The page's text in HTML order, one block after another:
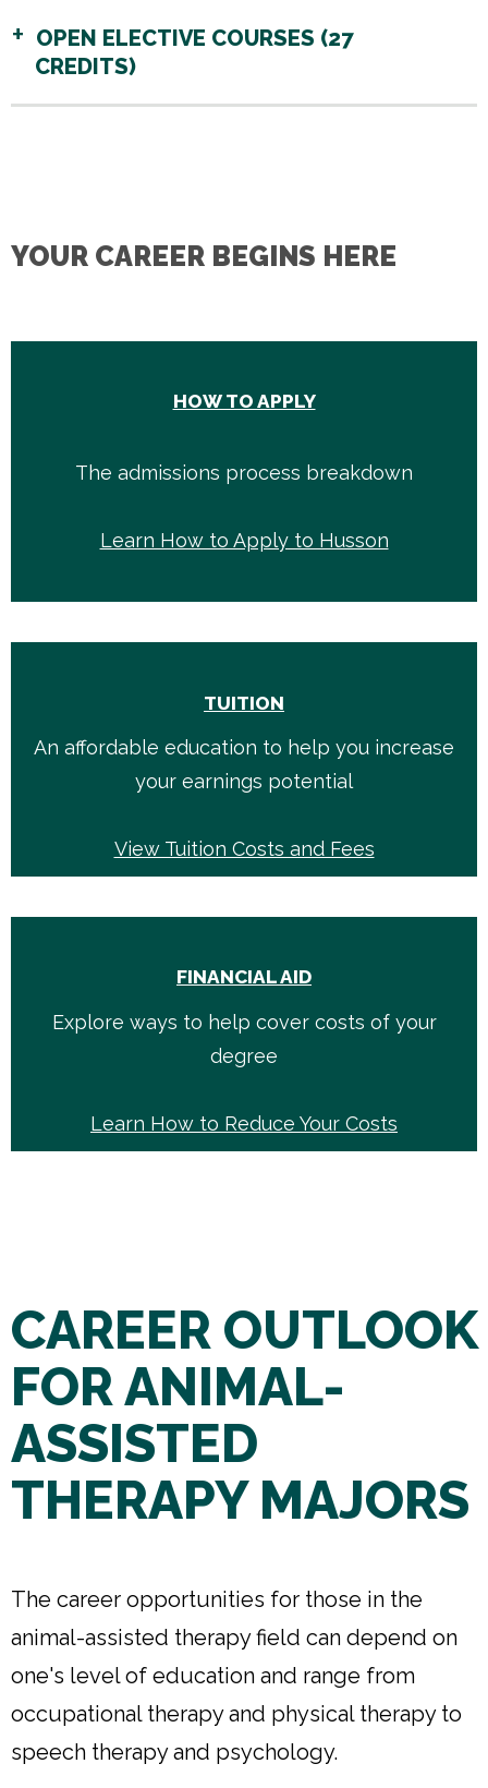
OPEN ELECTIVE COURSES (27
CREDITS)
YOUR CAREER BEGINS HERE
HOW TO APPLY
The admissions process breakdown
Learn How to Apply to Husson
TUITION
An affordable education to help you increase
your earnings potential
View Tuition Costs and Fees
FINANCIAL AID
Explore ways to help cover costs of your
degree
Learn How to Reduce Your Costs
CAREER OUTLOOK
FOR ANIMAL-
ASSISTED
THERAPY MAJORS
The career opportunities for those in the
animal-assisted therapy field can depend on
one's level of education and range from
occupational therapy and physical therapy to
speech therapy and psychology.